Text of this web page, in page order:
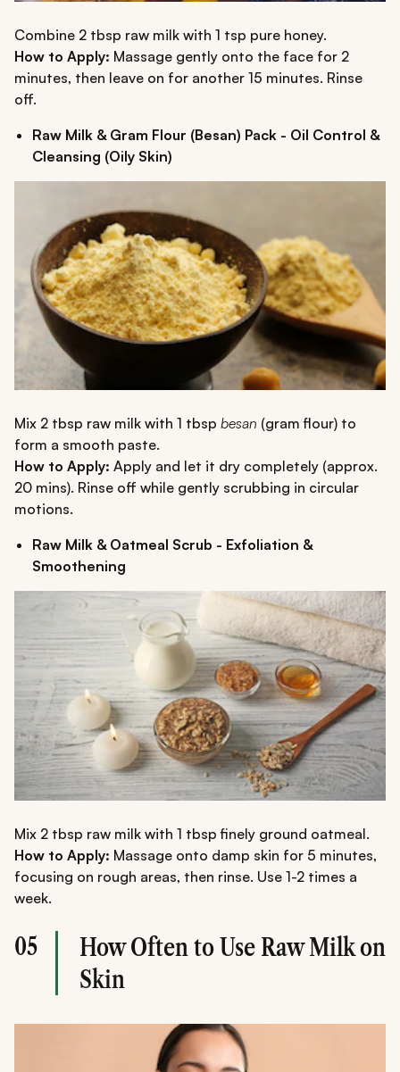
Combine 2 tbsp raw milk with 1 tsp pure honey.
How to Apply: Massage gently onto the face for 2
minutes, then leave on for another 15 minutes. Rinse
off.
Raw Milk & Gram Flour (Besan) Pack - Oil Control &
Cleansing (Oily Skin)
Mix 2 tbsp raw milk with 1 tbsp besan (gram flour) to
form a smooth paste.
How to Apply: Apply and let it dry completely (approx.
20 mins). Rinse off while gently scrubbing in circular
motions.
Raw Milk & Oatmeal Scrub - Exfoliation &
Smoothening
Mix 2 tbsp raw milk with 1 tbsp finely ground oatmeal.
How to Apply: Massage onto damp skin for 5 minutes,
focusing on rough areas, then rinse. Use 1-2 times a
week.
05
How Often to Use Raw Milk on
Skin